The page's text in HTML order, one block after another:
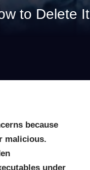
to Delete It
because
malicious.
under